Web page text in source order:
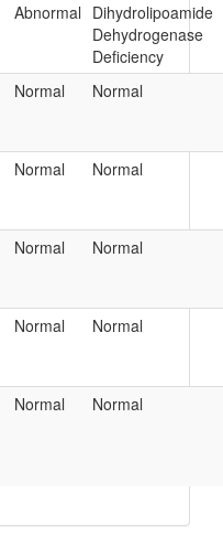
Abnormal Dihydrolipoamide
Dehydrogenase
Deficiency
Normal Normal
Normal Normal
Normal Normal
Normal Normal
Normal Normal